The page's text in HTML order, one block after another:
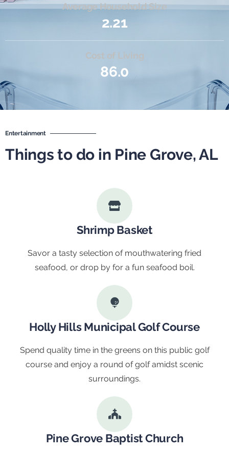
Average Household Size
2.21
Cost of Living
86.0
Entertainment
Things to do in Pine Grove, AL
Shrimp Basket
Savor a tasty selection of mouthwatering fried
seafood, or drop by for a fun seafood boil.
Holly Hills Municipal Golf Course
Spend quality time in the greens on this public golf
course and enjoy a round of golf amidst scenic
surroundings.
Pine Grove Baptist Church